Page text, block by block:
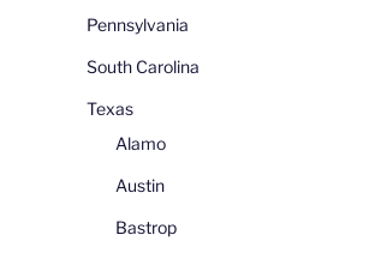
Pennsylvania
South Carolina
Texas
Alamo
Austin
Bastrop